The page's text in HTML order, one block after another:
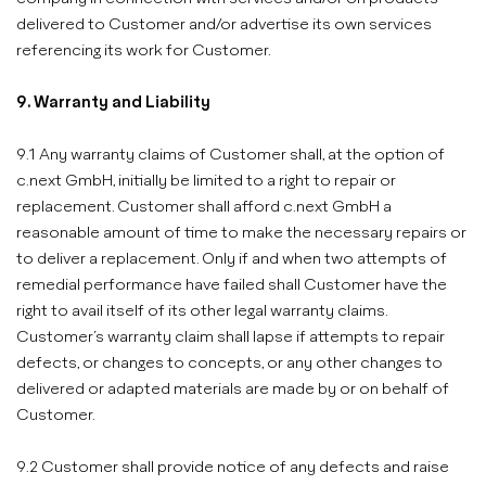
delivered to Customer and/or advertise its own services
referencing its work for Customer.
9. Warranty and Liability
9.1 Any warranty claims of Customer shall, at the option of
c.next GmbH, initially be limited to a right to repair or
replacement. Customer shall afford c.next GmbH a
reasonable amount of time to make the necessary repairs or
to deliver a replacement. Only if and when two attempts of
remedial performance have failed shall Customer have the
right to avail itself of its other legal warranty claims.
Customer’s warranty claim shall lapse if attempts to repair
defects, or changes to concepts, or any other changes to
delivered or adapted materials are made by or on behalf of
Customer.
9.2 Customer shall provide notice of any defects and raise